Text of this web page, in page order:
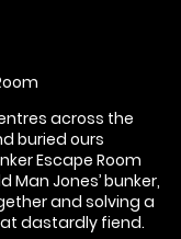
across the
buried ours
Escape Room
Man Jones’ bunker,
and solving a
dastardly fiend.